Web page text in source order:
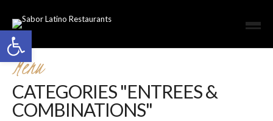
Open toolbar
Menu
CATEGORIES "ENTREES &
COMBINATIONS"